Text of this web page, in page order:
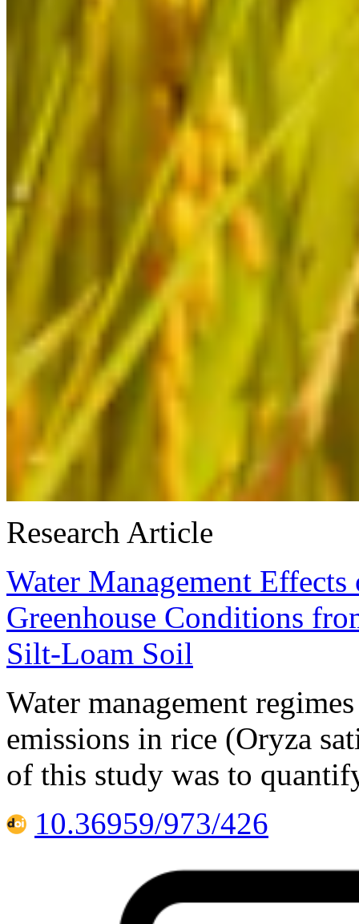
Research Article
Water Management
Greenhouse Conditions
Silt-Loam Soil
Water management
emissions in rice (Oryza
of this study was to
10.36959/973/426